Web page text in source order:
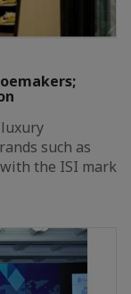
such as
the ISI mark